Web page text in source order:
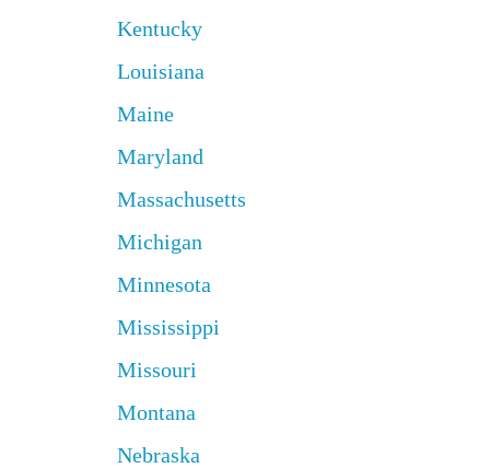
Kentucky
Louisiana
Maine
Maryland
Massachusetts
Michigan
Minnesota
Mississippi
Missouri
Montana
Nebraska